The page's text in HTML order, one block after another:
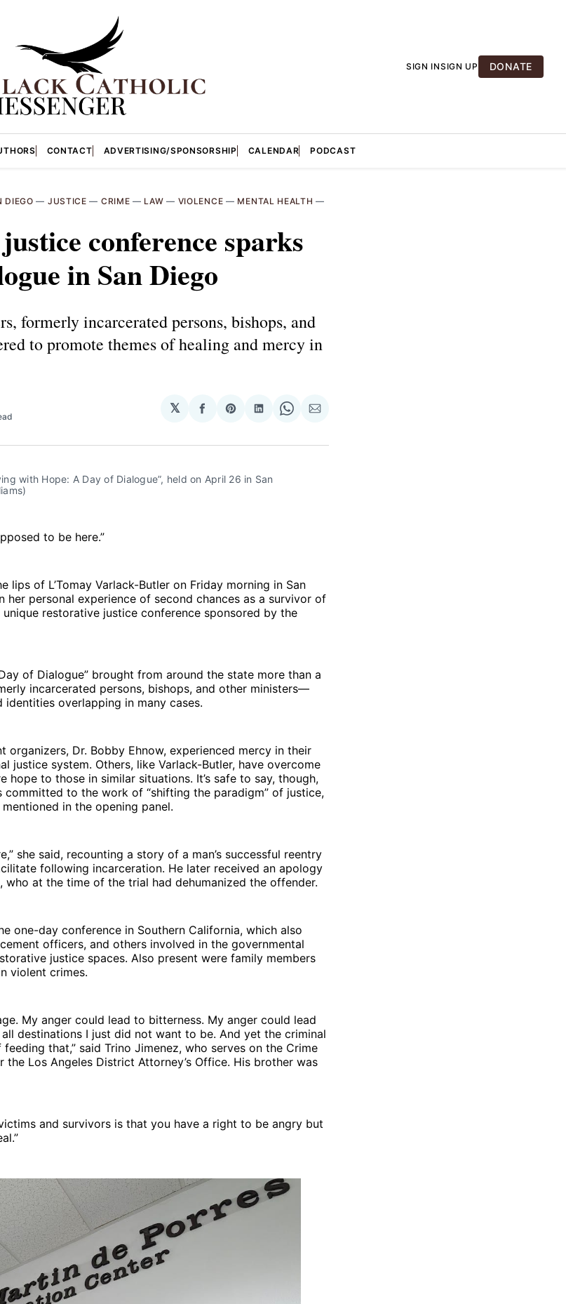
SIGN INSIGN UP DONATE
CONTACT ADVERTISING/SPONSORSHIP CALENDAR PODCAST
DIEGO — JUSTICE — CRIME — LAW — VIOLENCE — MENTAL HEALTH —
conference sparks
in San Diego
formerly incarcerated persons, bishops, and
to promote themes of healing and mercy in
𝕏
Share
Facebook
Share
Pinterest
Share
LinkedIn
Share
WhatsApp
Share
Email
with Hope: A Day of Dialogue”, held on April 26 in San
to be here.”
lips of L’Tomay Varlack-Butler on Friday morning in San
her personal experience of second chances as a survivor of
unique restorative justice conference sponsored by the
of Dialogue” brought from around the state more than a
incarcerated persons, bishops, and other ministers—
overlapping in many cases.
organizers, Dr. Bobby Ehnow, experienced mercy in their
justice system. Others, like Varlack-Butler, have overcome
hope to those in similar situations. It’s safe to say, though,
committed to the work of “shifting the paradigm” of justice,
in the opening panel.
she said, recounting a story of a man’s successful reentry
following incarceration. He later received an apology
who at the time of the trial had dehumanized the offender.
one-day conference in Southern California, which also
officers, and others involved in the governmental
justice spaces. Also present were family members
violent crimes.
My anger could lead to bitterness. My anger could lead
destinations I just did not want to be. And yet the criminal
that,” said Trino Jimenez, who serves on the Crime
Los Angeles District Attorney’s Office. His brother was
and survivors is that you have a right to be angry but